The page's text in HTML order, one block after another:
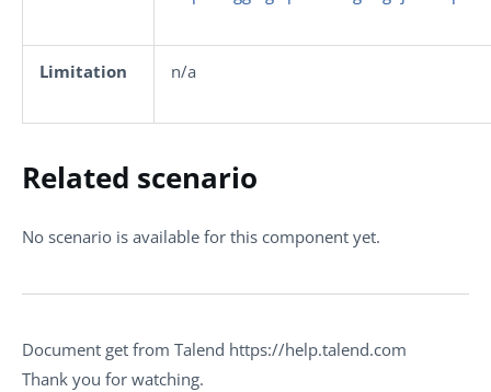
Limitation n/a
Related scenario
No scenario is available for this component yet.
Document get from Talend https://help.talend.com
Thank you for watching.